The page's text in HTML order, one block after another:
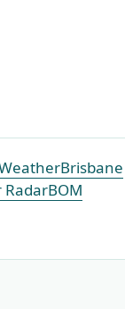
Brisbane
RadarBOM